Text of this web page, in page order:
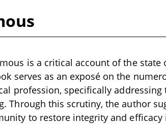
is a critical account of the
serves as an exposé on the
profession, specifically addressing
Through this scrutiny, the author
to restore integrity and